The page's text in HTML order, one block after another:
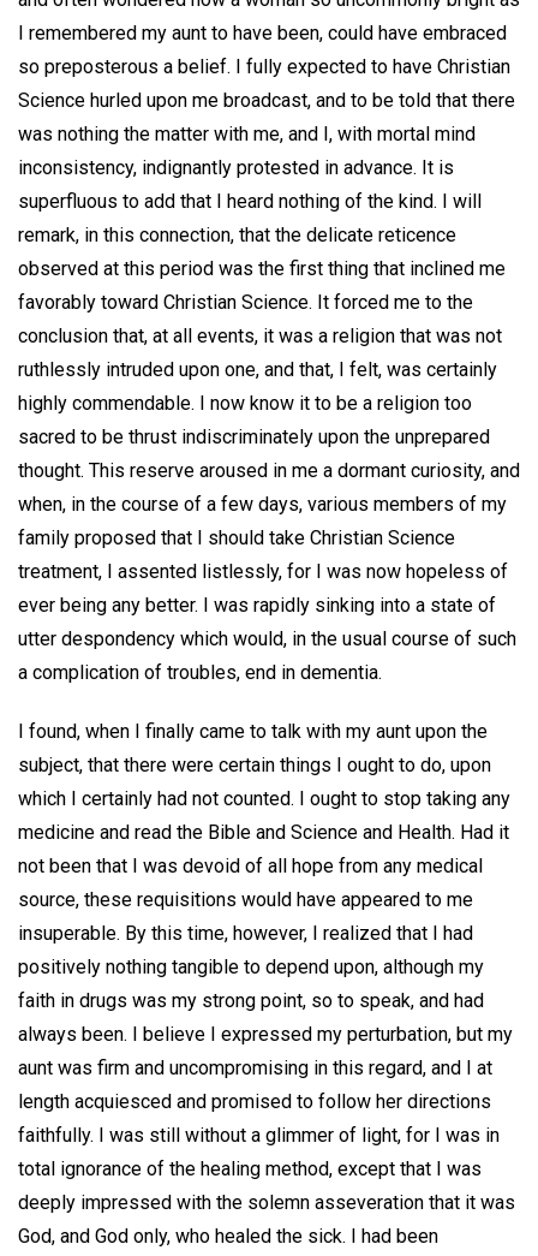
I remembered my aunt to have been, could have embraced
so preposterous a belief. I fully expected to have Christian
Science hurled upon me broadcast, and to be told that there
was nothing the matter with me, and I, with mortal mind
inconsistency, indignantly protested in advance. It is
superfluous to add that I heard nothing of the kind. I will
remark, in this connection, that the delicate reticence
observed at this period was the first thing that inclined me
favorably toward Christian Science. It forced me to the
conclusion that, at all events, it was a religion that was not
ruthlessly intruded upon one, and that, I felt, was certainly
highly commendable. I now know it to be a religion too
sacred to be thrust indiscriminately upon the unprepared
thought. This reserve aroused in me a dormant curiosity, and
when, in the course of a few days, various members of my
family proposed that I should take Christian Science
treatment, I assented listlessly, for I was now hopeless of
ever being any better. I was rapidly sinking into a state of
utter despondency which would, in the usual course of such
a complication of troubles, end in dementia.
I found, when I finally came to talk with my aunt upon the
subject, that there were certain things I ought to do, upon
which I certainly had not counted. I ought to stop taking any
medicine and read the Bible and Science and Health. Had it
not been that I was devoid of all hope from any medical
source, these requisitions would have appeared to me
insuperable. By this time, however, I realized that I had
positively nothing tangible to depend upon, although my
faith in drugs was my strong point, so to speak, and had
always been. I believe I expressed my perturbation, but my
aunt was firm and uncompromising in this regard, and I at
length acquiesced and promised to follow her directions
faithfully. I was still without a glimmer of light, for I was in
total ignorance of the healing method, except that I was
deeply impressed with the solemn asseveration that it was
God, and God only, who healed the sick. I had been